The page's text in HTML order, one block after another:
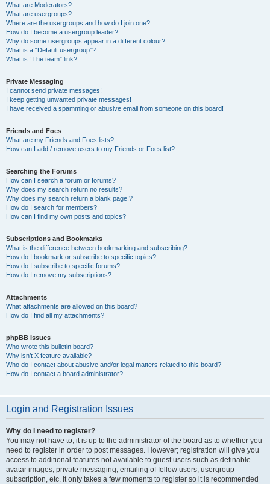
What are Moderators?
What are usergroups?
Where are the usergroups and how do I join one?
How do I become a usergroup leader?
Why do some usergroups appear in a different colour?
What is a “Default usergroup”?
What is “The team” link?
Private Messaging
I cannot send private messages!
I keep getting unwanted private messages!
I have received a spamming or abusive email from someone on this board!
Friends and Foes
What are my Friends and Foes lists?
How can I add / remove users to my Friends or Foes list?
Searching the Forums
How can I search a forum or forums?
Why does my search return no results?
Why does my search return a blank page!?
How do I search for members?
How can I find my own posts and topics?
Subscriptions and Bookmarks
What is the difference between bookmarking and subscribing?
How do I bookmark or subscribe to specific topics?
How do I subscribe to specific forums?
How do I remove my subscriptions?
Attachments
What attachments are allowed on this board?
How do I find all my attachments?
phpBB Issues
Who wrote this bulletin board?
Why isn’t X feature available?
Who do I contact about abusive and/or legal matters related to this board?
How do I contact a board administrator?
Login and Registration Issues
Why do I need to register?
You may not have to, it is up to the administrator of the board as to whether you
need to register in order to post messages. However; registration will give you
access to additional features not available to guest users such as definable
avatar images, private messaging, emailing of fellow users, usergroup
subscription, etc. It only takes a few moments to register so it is recommended